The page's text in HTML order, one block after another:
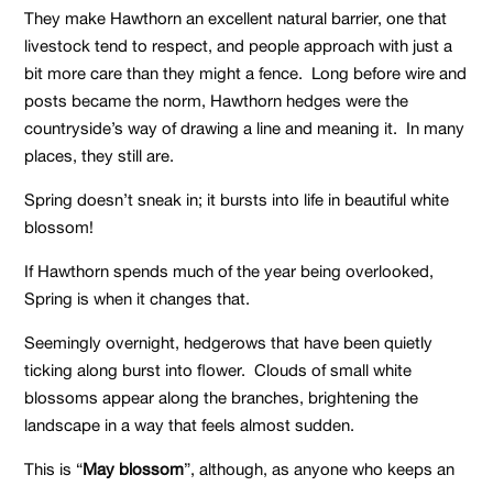
They make Hawthorn an excellent natural barrier, one that
livestock tend to respect, and people approach with just a
bit more care than they might a fence. Long before wire and
posts became the norm, Hawthorn hedges were the
countryside’s way of drawing a line and meaning it. In many
places, they still are.
Spring doesn’t sneak in; it bursts into life in beautiful white
blossom!
If Hawthorn spends much of the year being overlooked,
Spring is when it changes that.
Seemingly overnight, hedgerows that have been quietly
ticking along burst into flower. Clouds of small white
blossoms appear along the branches, brightening the
landscape in a way that feels almost sudden.
This is “May blossom”, although, as anyone who keeps an